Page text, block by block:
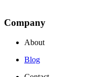
Company
About
Blog